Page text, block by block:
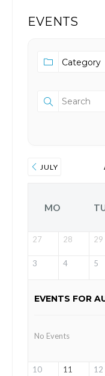
EVENTS
JULY
MO
27 28 29
3 4 5
EVENTS FOR
No Events
10 11 12